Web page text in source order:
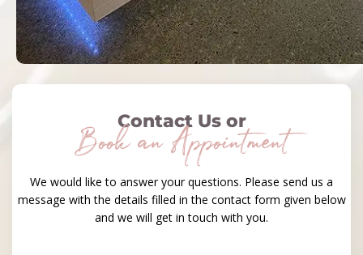
Contact Us or
Book an Appointment
We would like to answer your questions. Please send us a
message with the details filled in the contact form given below
and we will get in touch with you.